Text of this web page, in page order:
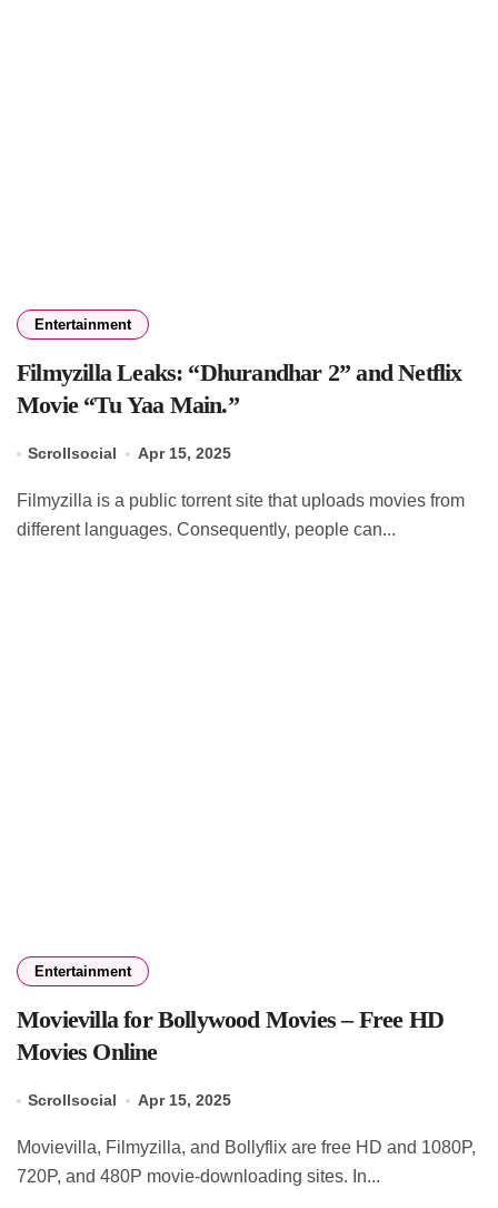
Entertainment
Filmyzilla Leaks: “Dhurandhar 2” and Netflix
Movie “Tu Yaa Main.”
Scrollsocial Apr 15, 2025
Filmyzilla is a public torrent site that uploads movies from
different languages. Consequently, people can...
Entertainment
Movievilla for Bollywood Movies – Free HD
Movies Online
Scrollsocial Apr 15, 2025
Movievilla, Filmyzilla, and Bollyflix are free HD and 1080P,
720P, and 480P movie-downloading sites. In...